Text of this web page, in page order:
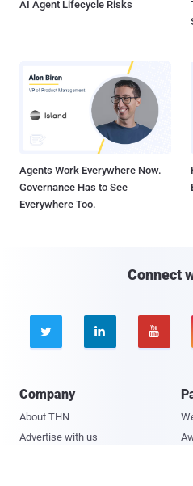
AI Agent Lifecycle Risks
Agents Work Everywhere Now.
Governance Has to See
Everywhere Too.
Connect
  
Company
About THN
Advertise with us